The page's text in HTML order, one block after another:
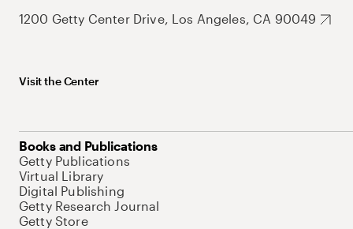
1200 Getty Center Drive, Los Angeles, CA 90049
Visit the Center
Books and Publications
Getty Publications
Virtual Library
Digital Publishing
Getty Research Journal
Getty Store